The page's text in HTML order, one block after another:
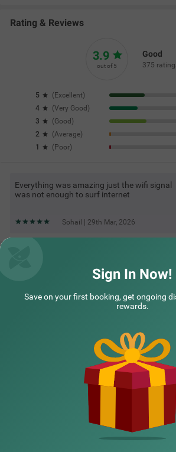
Rating & Reviews
3.9
out of 5
Good
375
5 ( Excellent)
4
(Very Good )
3
(Good )
2
(Average)
1
( Poor)
Everything was amazing just the wifi signal
was not enough to surf internet
Sohail | 29th Mar, 2026
Top rated Treebos
Sign In Now!
Save on your first booking, get ongoing
rewards.